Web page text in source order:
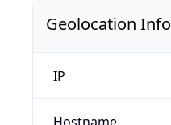
Geolocation Info
IP